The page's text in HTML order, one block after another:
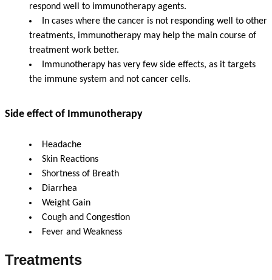
respond well to immunotherapy agents.
In cases where the cancer is not responding well to other
treatments, immunotherapy may help the main course of
treatment work better.
Immunotherapy has very few side effects, as it targets
the immune system and not cancer cells.
Side effect of Immunotherapy
Headache
Skin Reactions
Shortness of Breath
Diarrhea
Weight Gain
Cough and Congestion
Fever and Weakness
Treatments